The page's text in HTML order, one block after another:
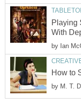
Playing
With
by Ian
How to
by M. T.